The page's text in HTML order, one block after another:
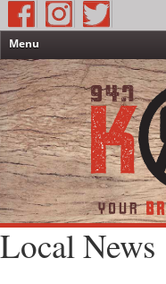
Menu
Home
News & Weather
Contests
Events & Features
Special Programming
On-Air Personalities
About Us
Local News